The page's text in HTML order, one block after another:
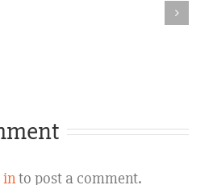
Vehicle
into post a comment.